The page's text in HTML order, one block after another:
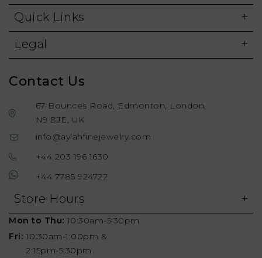
Quick Links
Legal
Contact Us
67 Bounces Road, Edmonton, London,
N9 8JE, UK
info@aylahfinejewelry.com
+44 203 196 1630
+44 7785 924722
Store Hours
Mon to Thu: 10:30am-5:30pm
Fri: 10:30am-1:00pm &
2:15pm-5:30pm